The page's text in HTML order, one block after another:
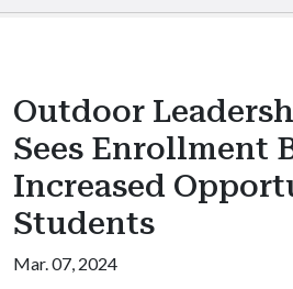
Outdoor
Sees Enrollment
Increased
Students
Mar. 07, 2024